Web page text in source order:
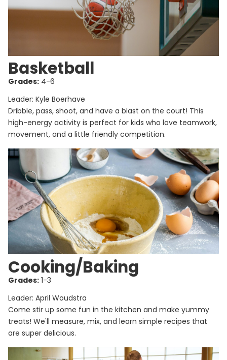
Basketball
Grades: 4-6
Leader: Kyle Boerhave
Dribble, pass, shoot, and have a blast on the court! This
high-energy activity is perfect for kids who love teamwork,
movement, and a little friendly competition.
Cooking/Baking
Grades: 1-3
Leader: April Woudstra
Come stir up some fun in the kitchen and make yummy
treats! We'll measure, mix, and learn simple recipes that
are super delicious.